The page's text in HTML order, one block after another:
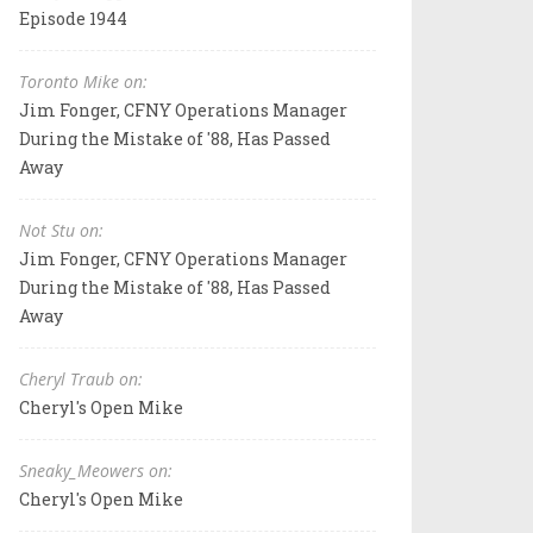
Episode 1944
Toronto Mike on:
Jim Fonger, CFNY Operations Manager
During the Mistake of '88, Has Passed
Away
Not Stu on:
Jim Fonger, CFNY Operations Manager
During the Mistake of '88, Has Passed
Away
Cheryl Traub on:
Cheryl's Open Mike
Sneaky_Meowers on:
Cheryl's Open Mike